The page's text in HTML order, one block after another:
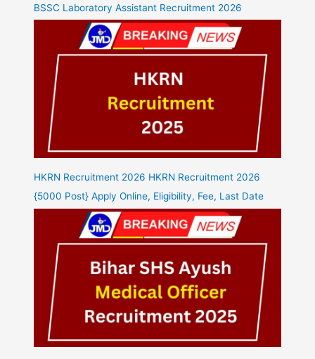
BSSC Laboratory Assistant Recruitment 2026
HKRN Recruitment 2026 HKRN Recruitment 2026
{5000 Post} Apply Online, Eligibility, Fee, Last Date